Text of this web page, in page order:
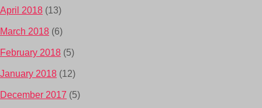
April 2018 (13)
March 2018 (6)
February 2018 (5)
January 2018 (12)
December 2017 (5)